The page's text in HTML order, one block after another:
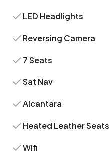
LED Headlights
Reversing Camera
7 Seats
Sat Nav
Alcantara
Heated Leather Seats
Wifi